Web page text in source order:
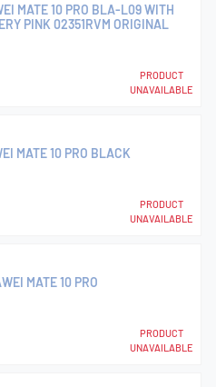
MATE 10 PRO BLA-L09 WITH
PINK 02351RVM ORIGINAL
PRODUCT
UNAVAILABLE
MATE 10 PRO BLACK
PRODUCT
UNAVAILABLE
MATE 10 PRO
PRODUCT
UNAVAILABLE